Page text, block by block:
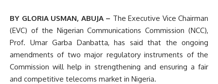
BY GLORIA USMAN, ABUJA – The Executive Vice Chairman
(EVC) of the Nigerian Communications Commission (NCC),
Prof. Umar Garba Danbatta, has said that the ongoing
amendments of two major regulatory instruments of the
Commission will help in strengthening and ensuring a fair
and competitive telecoms market in Nigeria.